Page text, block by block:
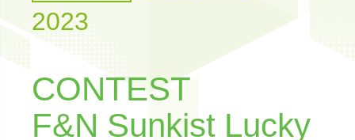
2023
CONTEST
F&N Sunkist Lucky